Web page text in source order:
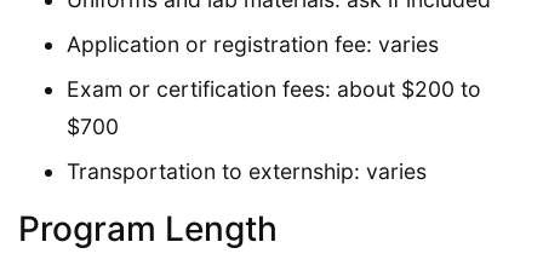
Application or registration fee: varies
Exam or certification fees: about $200 to
$700
Transportation to externship: varies
Program Length